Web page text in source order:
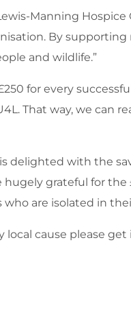
Manning Hospice
By supporting
and wildlife.”
for every
That way, we can
is delighted with the
grateful for the
are isolated in
cause please